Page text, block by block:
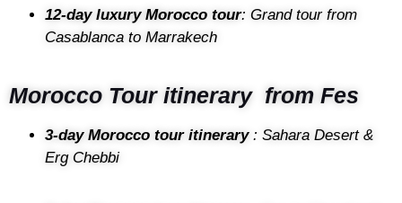
12-day luxury Morocco tour: Grand tour from
Casablanca to Marrakech
Morocco Tour itinerary from Fes
3-day Morocco tour itinerary : Sahara Desert &
Erg Chebbi